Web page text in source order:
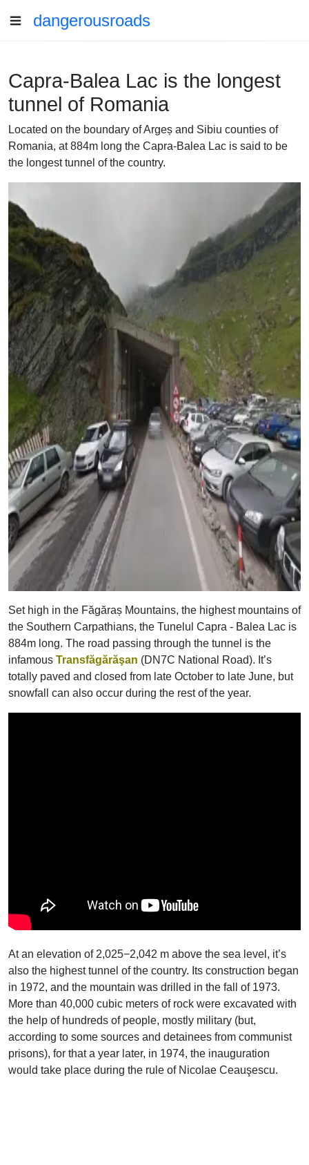
dangerousroads
Capra-Balea Lac is the longest
tunnel of Romania
Located on the boundary of Argeș and Sibiu counties of
Romania, at 884m long the Capra-Balea Lac is said to be
the longest tunnel of the country.
Set high in the Făgăraș Mountains, the highest mountains of
the Southern Carpathians, the Tunelul Capra - Balea Lac is
884m long. The road passing through the tunnel is the
infamous Transfăgărăşan (DN7C National Road). It’s
totally paved and closed from late October to late June, but
snowfall can also occur during the rest of the year.
At an elevation of 2,025−2,042 m above the sea level, it’s
also the highest tunnel of the country. Its construction began
in 1972, and the mountain was drilled in the fall of 1973.
More than 40,000 cubic meters of rock were excavated with
the help of hundreds of people, mostly military (but,
according to some sources and detainees from communist
prisons), for that a year later, in 1974, the inauguration
would take place during the rule of Nicolae Ceauşescu.